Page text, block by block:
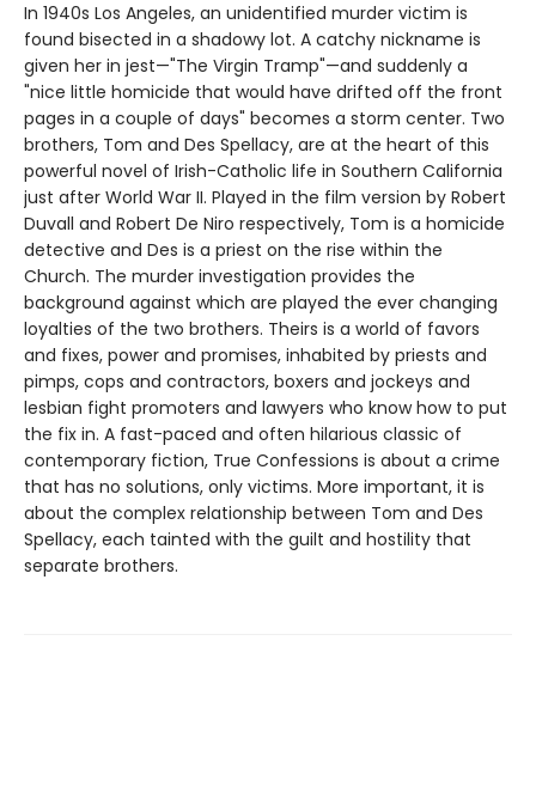
In 1940s Los Angeles, an unidentified murder victim is
found bisected in a shadowy lot. A catchy nickname is
given her in jest—"The Virgin Tramp"—and suddenly a
"nice little homicide that would have drifted off the front
pages in a couple of days" becomes a storm center. Two
brothers, Tom and Des Spellacy, are at the heart of this
powerful novel of Irish-Catholic life in Southern California
just after World War II. Played in the film version by Robert
Duvall and Robert De Niro respectively, Tom is a homicide
detective and Des is a priest on the rise within the
Church. The murder investigation provides the
background against which are played the ever changing
loyalties of the two brothers. Theirs is a world of favors
and fixes, power and promises, inhabited by priests and
pimps, cops and contractors, boxers and jockeys and
lesbian fight promoters and lawyers who know how to put
the fix in. A fast-paced and often hilarious classic of
contemporary fiction, True Confessions is about a crime
that has no solutions, only victims. More important, it is
about the complex relationship between Tom and Des
Spellacy, each tainted with the guilt and hostility that
separate brothers.